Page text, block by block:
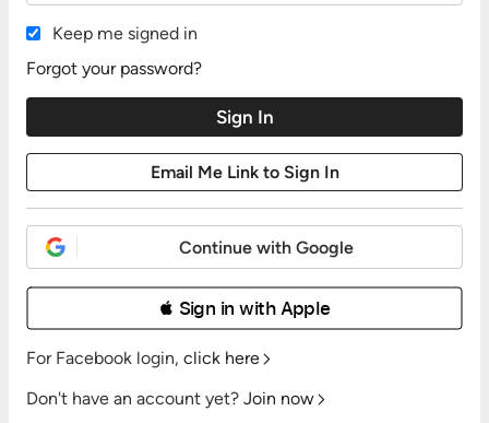
Keep me signed in
Forgot your password?
Continue with Google
 Sign in with Apple
For Facebook login, click here
Don't have an account yet? Join now